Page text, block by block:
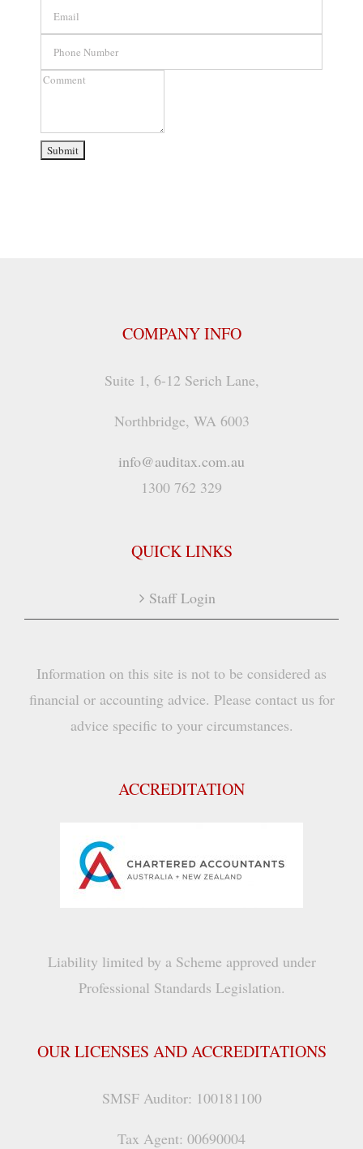
Email
Phone
Number
Comment
COMPANY INFO
Suite 1, 6-12 Serich Lane,
Northbridge, WA 6003
info@auditax.com.au
1300 762 329
QUICK LINKS
Staff Login
Information on this site is not to be considered as
financial or accounting advice. Please contact us for
advice specific to your circumstances.
ACCREDITATION
Liability limited by a Scheme approved under
Professional Standards Legislation.
OUR LICENSES AND ACCREDITATIONS
SMSF Auditor: 100181100
Tax Agent: 00690004